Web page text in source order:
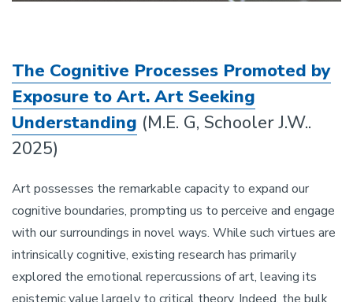
The Cognitive Processes Promoted by
Exposure to Art. Art Seeking
Understanding (M.E. G, Schooler J.W..
2025)
Art possesses the remarkable capacity to expand our
cognitive boundaries, prompting us to perceive and engage
with our surroundings in novel ways. While such virtues are
intrinsically cognitive, existing research has primarily
explored the emotional repercussions of art, leaving its